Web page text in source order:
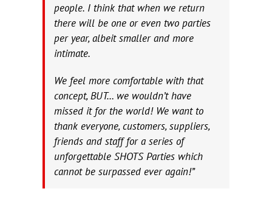
people. I think that when we return
there will be one or even two parties
per year, albeit smaller and more
intimate.
We feel more comfortable with that
concept, BUT… we wouldn’t have
missed it for the world! We want to
thank everyone, customers, suppliers,
friends and staff for a series of
unforgettable SHOTS Parties which
cannot be surpassed ever again!”